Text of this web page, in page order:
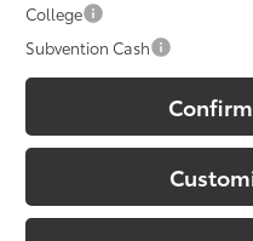
College
Subvention Cash